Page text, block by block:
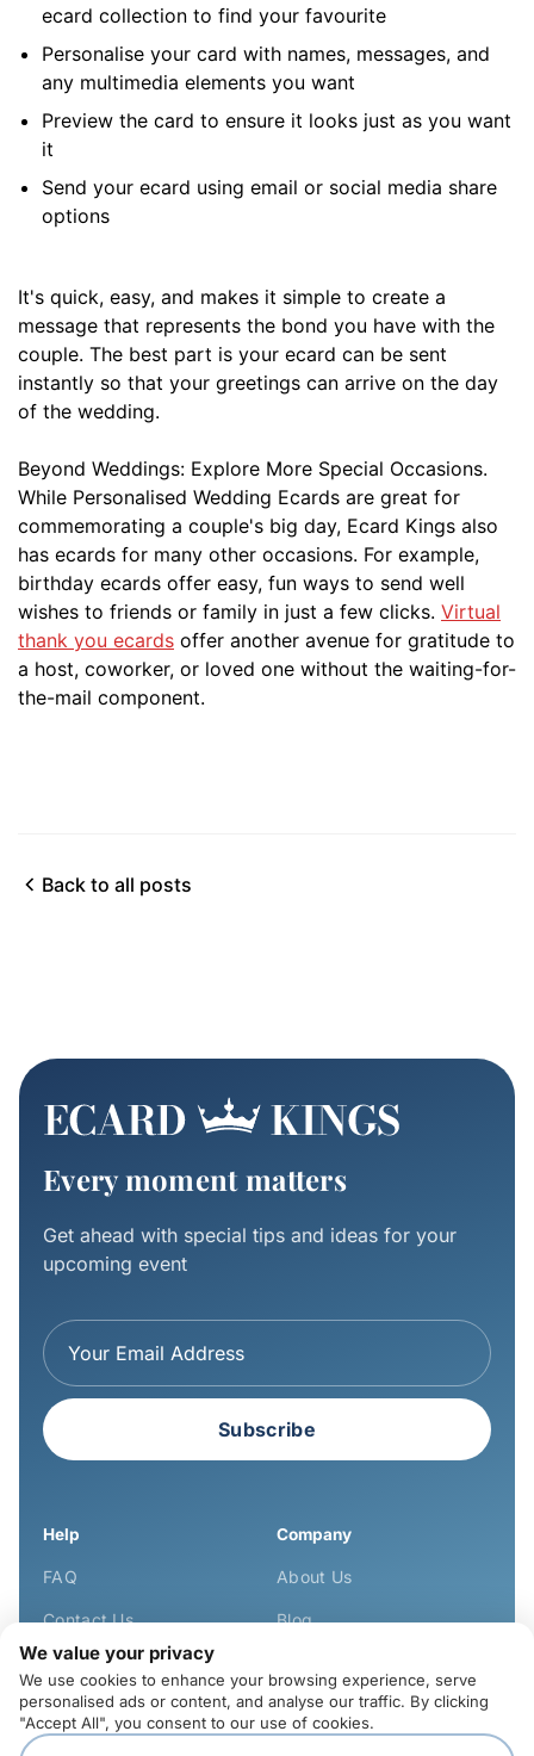
ecard collection to find your favourite
Personalise your card with names, messages, and
any multimedia elements you want
Preview the card to ensure it looks just as you want
it
Send your ecard using email or social media share
options
It's quick, easy, and makes it simple to create a
message that represents the bond you have with the
couple. The best part is your ecard can be sent
instantly so that your greetings can arrive on the day
of the wedding.
Beyond Weddings: Explore More Special Occasions.
While Personalised Wedding Ecards are great for
commemorating a couple's big day, Ecard Kings also
has ecards for many other occasions. For example,
birthday ecards offer easy, fun ways to send well
wishes to friends or family in just a few clicks. Virtual
thank you ecards offer another avenue for gratitude to
a host, coworker, or loved one without the waiting-for-
the-mail component.
Back to all posts
Every moment matters
Get ahead with special tips and ideas for your
upcoming event
Subscribe
Help
FAQ
Contact Us
Company
About Us
Blog
Learn
Privacy Policy
We value your privacy
We use cookies to enhance your browsing experience, serve
personalised ads or content, and analyse our traffic. By clicking
"Accept All", you consent to our use of cookies.